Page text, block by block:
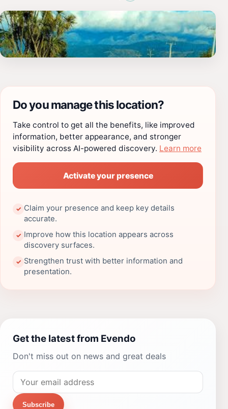
Do you manage this location?
Take control to get all the benefits, like improved
information, better appearance, and stronger
visibility across AI-powered discovery. Learn more
Activate your presence
✓ Claim your presence and keep key details
accurate.
✓ Improve how this location appears across
discovery surfaces.
✓ Strengthen trust with better information and
presentation.
Get the latest from Evendo
Don't miss out on news and great deals
Subscribe